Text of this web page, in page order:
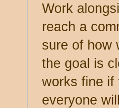
Work
reach a
sure of how
the goal is
works fine if
everyone